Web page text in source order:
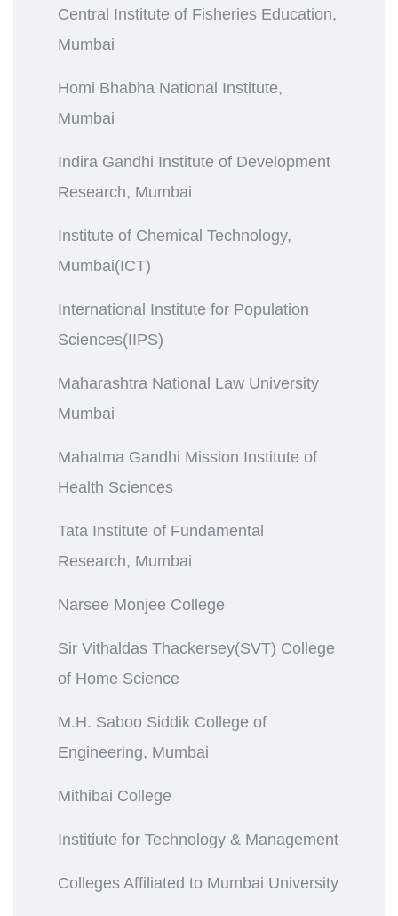
Central Institute of Fisheries Education,
Mumbai
Homi Bhabha National Institute,
Mumbai
Indira Gandhi Institute of Development
Research, Mumbai
Institute of Chemical Technology,
Mumbai(ICT)
International Institute for Population
Sciences(IIPS)
Maharashtra National Law University
Mumbai
Mahatma Gandhi Mission Institute of
Health Sciences
Tata Institute of Fundamental
Research, Mumbai
Narsee Monjee College
Sir Vithaldas Thackersey(SVT) College
of Home Science
M.H. Saboo Siddik College of
Engineering, Mumbai
Mithibai College
Institiute for Technology & Management
Colleges Affiliated to Mumbai University